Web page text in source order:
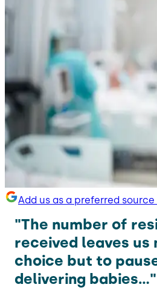
Add us as a preferred source
"The number of
received leaves us
choice but to
delivering babies..."